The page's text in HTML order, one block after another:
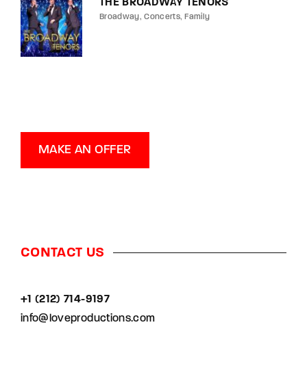
THE BROADWAY TENORS
Broadway Concerts Family
MAKE AN OFFER
CONTACT US
+1 (212) 714-9197‬
info@loveproductions.com